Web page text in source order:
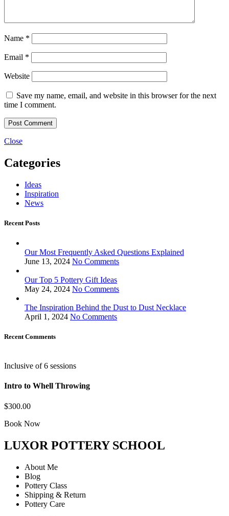
Name *
Email *
Website
Save my name, email, and website in this browser for the next
time I comment.
Close
Categories
Ideas
Inspiration
News
Recent Posts
Our Most Frequently Asked Questions Explained
June 13, 2024 No Comments
Our Top 5 Pottery Gift Ideas
May 24, 2024 No Comments
The Inspiration Behind the Dust to Dust Necklace
April 1, 2024 No Comments
Recent Comments
Inclusive of 6 sessions
Intro to Whell Throwing
$300.00
Book Now
LUXOR POTTERY SCHOOL
About Me
Blog
Pottery Class
Shipping & Return
Pottery Care